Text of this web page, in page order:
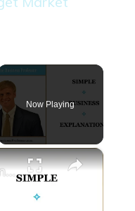
Now Playing
×
Customer Segments and the Target Market